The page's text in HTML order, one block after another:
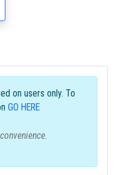
on users only. To
GO HERE